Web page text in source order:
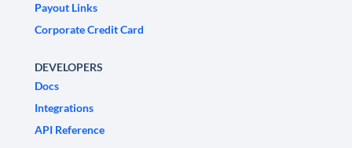
Payout Links
Corporate Credit Card
DEVELOPERS
Docs
Integrations
API Reference